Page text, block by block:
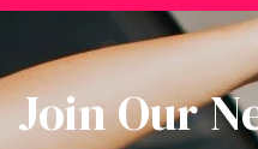
Join Our